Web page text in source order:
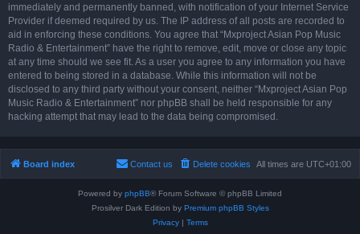
immediately and permanently banned, with notification of your Internet Service
Provider if deemed required by us. The IP address of all posts are recorded to
aid in enforcing these conditions. You agree that “Mxproject Asian Pop Music
Radio & Entertainment” have the right to remove, edit, move or close any topic
at any time should we see fit. As a user you agree to any information you have
entered to being stored in a database. While this information will not be
disclosed to any third party without your consent, neither “Mxproject Asian Pop
Music Radio & Entertainment” nor phpBB shall be held responsible for any
hacking attempt that may lead to the data being compromised.
Board index All times are UTC+01:00
Delete cookies
Contact us
Powered by phpBB® Forum Software © phpBB Limited
Prosilver Dark Edition by Premium phpBB Styles
Privacy| Terms